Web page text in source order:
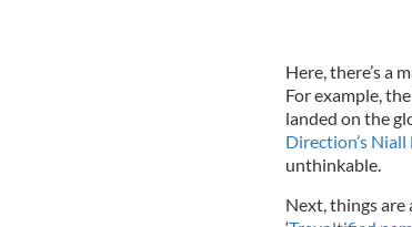
Here, there’s a
For example,
landed on the
Direction’s Niall
unthinkable.
Next, things are